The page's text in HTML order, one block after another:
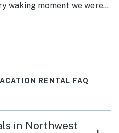
waking moment we were
RENTAL FAQ
in Northwest